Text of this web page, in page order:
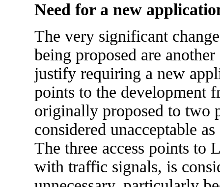
Need for a new
The very significant
being proposed are
justify requiring a new
points to the development
originally proposed to two
considered unacceptable
The three access points to
with traffic signals, is